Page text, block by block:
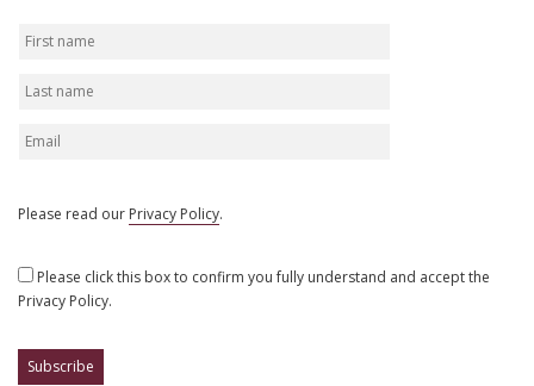
Please read our Privacy Policy.
Please click this box to confirm you fully understand and accept the
Privacy Policy.